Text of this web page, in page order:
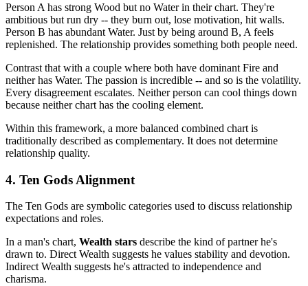
Person A has strong Wood but no Water in their chart. They're
ambitious but run dry -- they burn out, lose motivation, hit walls.
Person B has abundant Water. Just by being around B, A feels
replenished. The relationship provides something both people need.
Contrast that with a couple where both have dominant Fire and
neither has Water. The passion is incredible -- and so is the volatility.
Every disagreement escalates. Neither person can cool things down
because neither chart has the cooling element.
Within this framework, a more balanced combined chart is
traditionally described as complementary. It does not determine
relationship quality.
4. Ten Gods Alignment
The Ten Gods are symbolic categories used to discuss relationship
expectations and roles.
In a man's chart, Wealth stars describe the kind of partner he's
drawn to. Direct Wealth suggests he values stability and devotion.
Indirect Wealth suggests he's attracted to independence and
charisma.